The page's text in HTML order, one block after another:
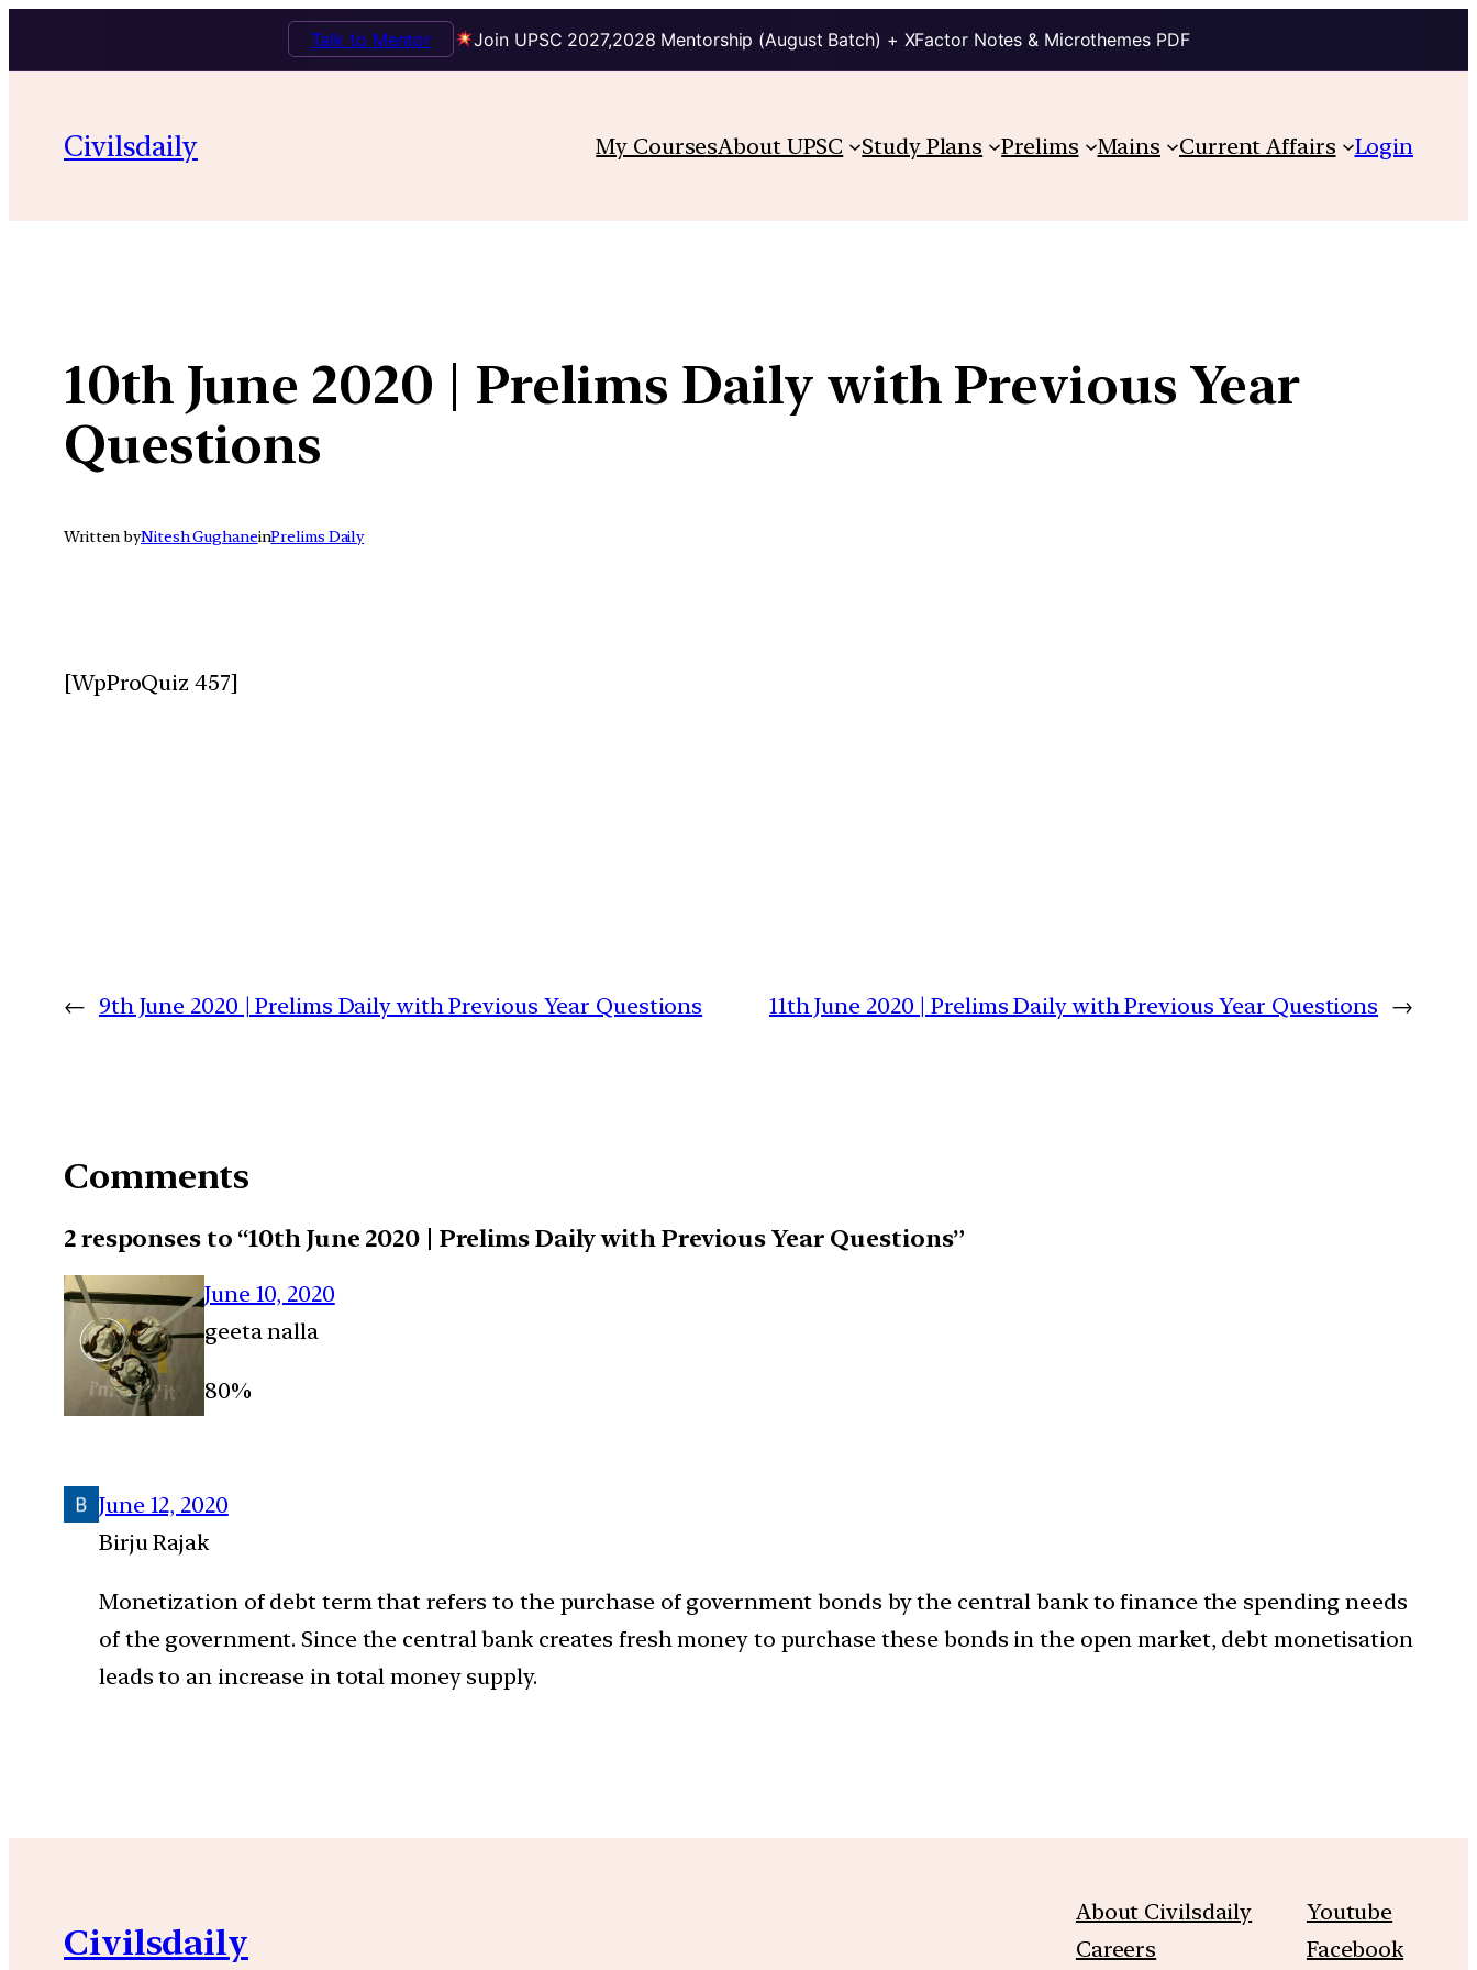
Join UPSC 2027,2028 Mentorship (August Batch) + XFactor Notes & Microthemes PDF
Talk to Mentor
content
Civilsdaily My CoursesAbout UPSC Study Plans Prelims Mains Current Affairs Login
10th June 2020 | Prelims Daily with Previous Year
Questions
Written byNitesh GughaneinPrelims Daily
[WpProQuiz 457]
← 9th June 2020 | Prelims Daily with Previous Year Questions 11th June 2020 | Prelims Daily with Previous Year Questions →
Comments
2 responses to “10th June 2020 | Prelims Daily with Previous Year Questions”
June 10, 2020
geeta nalla
80%
June 12, 2020
Birju Rajak
Monetization of debt term that refers to the purchase of government bonds by the central bank to finance the spending needs
of the government. Since the central bank creates fresh money to purchase these bonds in the open market, debt monetisation
leads to an increase in total money supply.
Civilsdaily
About Civilsdaily
Careers
Youtube
Facebook